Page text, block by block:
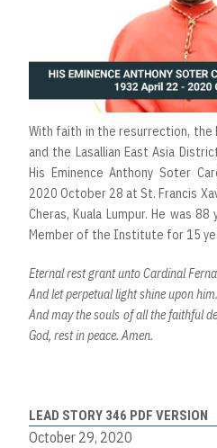
With faith in the resurrection, the
and the Lasallian East Asia
His Eminence Anthony Soter
2020 October 28 at St. Francis
Cheras, Kuala Lumpur. He was
Member of the Institute for 15
Eternal rest grant unto Cardinal
And let perpetual light shine upon him.
And may the souls of all the faithful
God, rest in peace. Amen.
LEAD STORY 346 PDF VERSION
October 29, 2020